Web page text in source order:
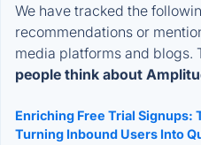
We have tracked the
recommendations or
media platforms and blogs.
people think about
Enriching Free Trial Signups:
Turning Inbound Users Into